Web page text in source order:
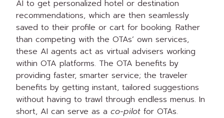
AI to get personalized hotel or destination
recommendations, which are then seamlessly
saved to their profile or cart for booking. Rather
than competing with the OTAs’ own services,
these AI agents act as virtual advisers working
within OTA platforms. The OTA benefits by
providing faster, smarter service; the traveler
benefits by getting instant, tailored suggestions
without having to trawl through endless menus. In
short, AI can serve as a co-pilot for OTAs.